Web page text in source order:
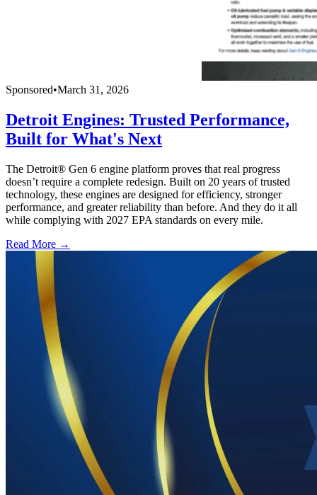
Sponsored•March 31, 2026
Detroit Engines: Trusted Performance,
Built for What's Next
The Detroit® Gen 6 engine platform proves that real progress
doesn’t require a complete redesign. Built on 20 years of trusted
technology, these engines are designed for efficiency, stronger
performance, and greater reliability than before. And they do it all
while complying with 2027 EPA standards on every mile.
Read More →